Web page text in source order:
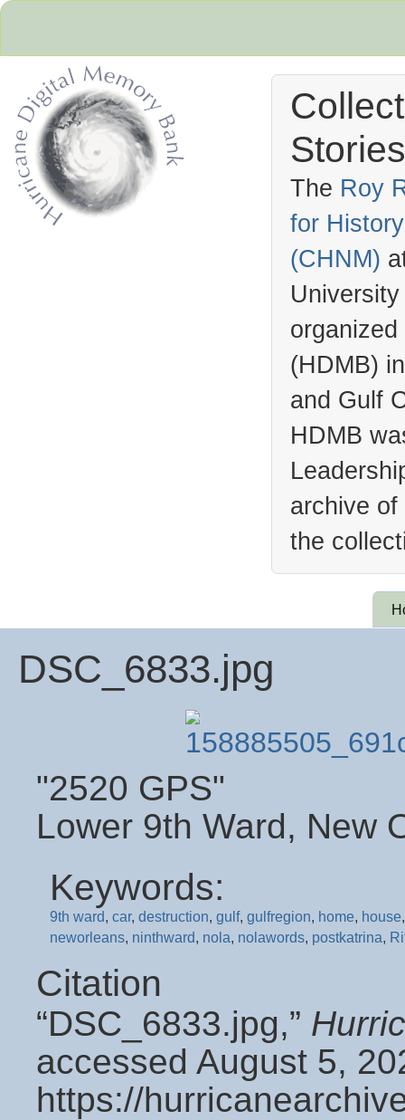
The Roy
for
(CHNM)
(HDMB)
and Gulf
HDMB
archive
the
DSC_6833.jpg
"2520 GPS"
Lower 9th Ward, New
Keywords:
9th ward, car, destruction, gulf, gulfregion, home, house
neworleans, ninthward, nola, nolawords, postkatrina,
Citation
“DSC_6833.jpg,”
accessed August 5,
https://